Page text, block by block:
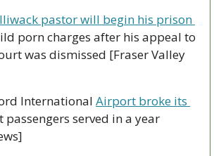
pastor will begin his prison
porn charges after his appeal to
was dismissed [Fraser Valley
International Airport broke its
passengers served in a year